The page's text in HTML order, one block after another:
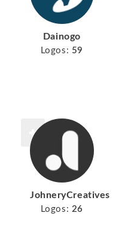
Dainogo
Logos: 59
JohneryCreatives
Logos: 26